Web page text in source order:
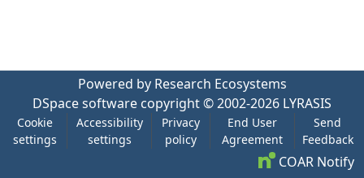
Powered by Research Ecosystems
DSpace software copyright © 2002-2026 LYRASIS
Cookie
settings
Accessibility
settings
Privacy
policy
End User
Agreement
Send
Feedback
COAR Notify